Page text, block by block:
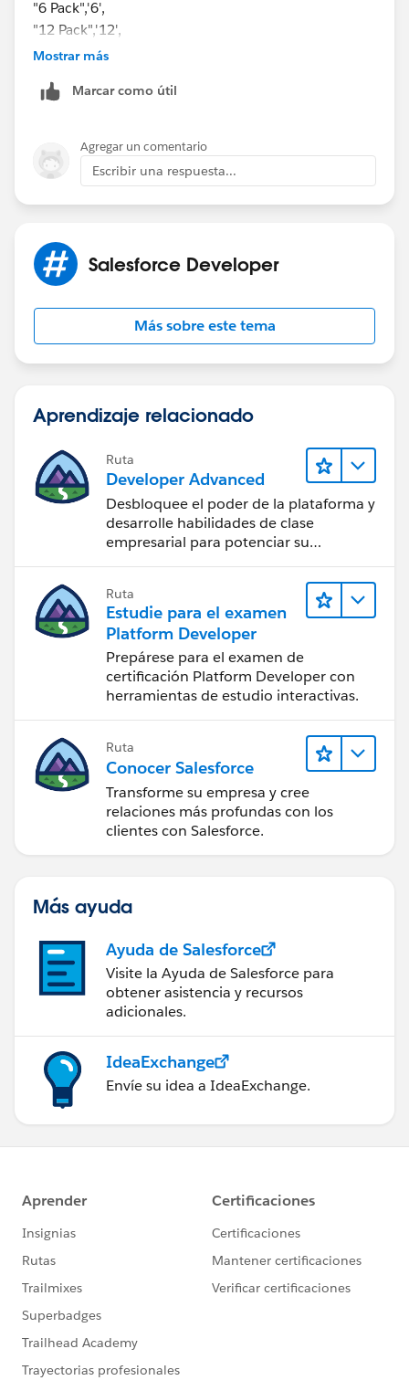
"6 Pack",'6',
"12 Pack",'12',
"24 Case",'24',
it works now and thank you for the above response.
Mostrar más
Marcar como útil
Agregar un comentario
Escribir una respuesta...
Salesforce Developer
Más sobre este tema
Aprendizaje relacionado
Ruta
Developer Advanced
Desbloquee el poder de la plataforma y
desarrolle habilidades de clase
empresarial para potenciar su
trayectoria profesional como
Ruta
Estudie para el examen
Platform Developer
Prepárese para el examen de
certificación Platform Developer con
herramientas de estudio interactivas.
Ruta
Conocer Salesforce
Transforme su empresa y cree
relaciones más profundas con los
clientes con Salesforce.
Más ayuda
Ayuda de Salesforce
Visite la Ayuda de Salesforce para
obtener asistencia y recursos
adicionales.
IdeaExchange
Envíe su idea a IdeaExchange.